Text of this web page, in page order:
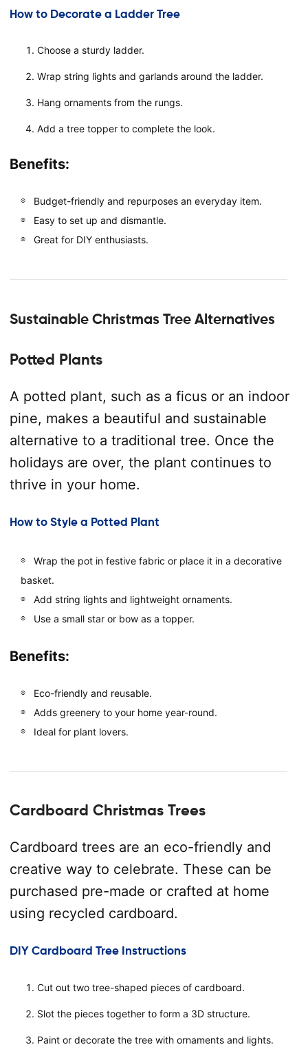
How to Decorate a Ladder Tree
Choose a sturdy ladder.
Wrap string lights and garlands around the ladder.
Hang ornaments from the rungs.
Add a tree topper to complete the look.
Benefits:
Budget-friendly and repurposes an everyday item.
Easy to set up and dismantle.
Great for DIY enthusiasts.
Sustainable Christmas Tree Alternatives
Potted Plants
A potted plant, such as a ficus or an indoor
pine, makes a beautiful and sustainable
alternative to a traditional tree. Once the
holidays are over, the plant continues to
thrive in your home.
How to Style a Potted Plant
Wrap the pot in festive fabric or place it in a decorative
basket.
Add string lights and lightweight ornaments.
Use a small star or bow as a topper.
Benefits:
Eco-friendly and reusable.
Adds greenery to your home year-round.
Ideal for plant lovers.
Cardboard Christmas Trees
Cardboard trees are an eco-friendly and
creative way to celebrate. These can be
purchased pre-made or crafted at home
using recycled cardboard.
DIY Cardboard Tree Instructions
Cut out two tree-shaped pieces of cardboard.
Slot the pieces together to form a 3D structure.
Paint or decorate the tree with ornaments and lights.